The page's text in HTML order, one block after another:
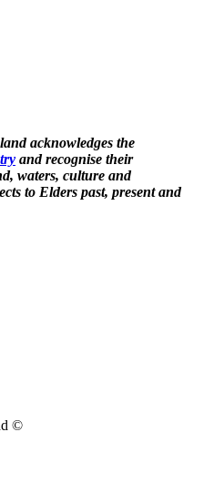
acknowledges the
and recognise their
waters, culture and
to Elders past, present and
©